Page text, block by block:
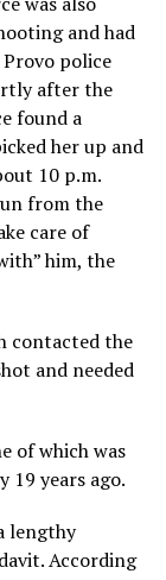
and had
police
after the
found a
her up and
10 p.m.
from the
care of
him, the
contacted the
and needed
of which was
19 years ago.
lengthy
According